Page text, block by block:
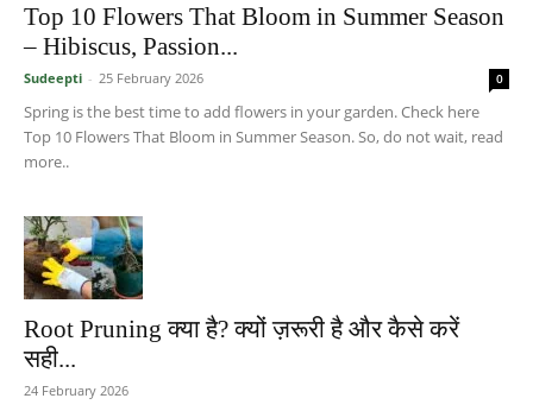
Top 10 Flowers That Bloom in Summer Season
– Hibiscus, Passion...
Sudeepti - 25 February 2026 0
Spring is the best time to add flowers in your garden. Check here
Top 10 Flowers That Bloom in Summer Season. So, do not wait, read
more..
Root Pruning क्या है? क्यों ज़रूरी है और कैसे करें
सही...
24 February 2026